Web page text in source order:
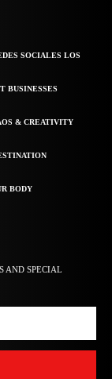
SOCIALES LOS
BUSINESSES
& CREATIVITY
BODY
AND SPECIAL